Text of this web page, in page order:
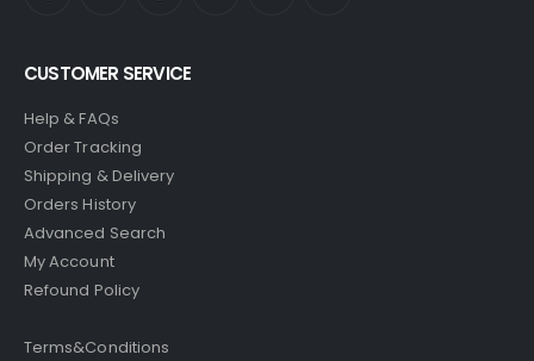
CUSTOMER SERVICE
Help & FAQs
Order Tracking
Shipping & Delivery
Orders History
Advanced Search
My Account
Refound Policy
Terms&Conditions